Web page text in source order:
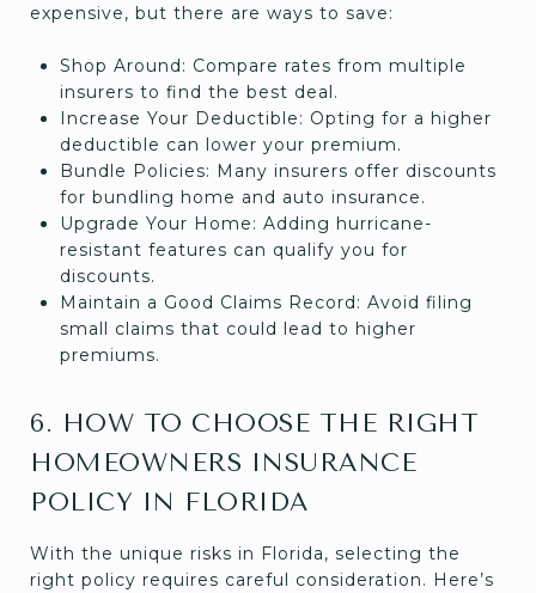
expensive, but there are ways to save:
Shop Around: Compare rates from multiple
insurers to find the best deal.
Increase Your Deductible: Opting for a higher
deductible can lower your premium.
Bundle Policies: Many insurers offer discounts
for bundling home and auto insurance.
Upgrade Your Home: Adding hurricane-
resistant features can qualify you for
discounts.
Maintain a Good Claims Record: Avoid filing
small claims that could lead to higher
premiums.
6. HOW TO CHOOSE THE RIGHT
HOMEOWNERS INSURANCE
POLICY IN FLORIDA
With the unique risks in Florida, selecting the
right policy requires careful consideration. Here’s